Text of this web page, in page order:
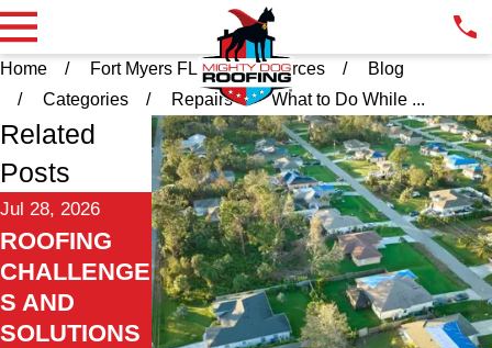
Home Fort Myers FL Resources
Blog
Categories
Repairs What to Do While ...
Related
Posts
Jul 28, 2026
ROOFING
CHALLENGE
S AND
SOLUTIONS